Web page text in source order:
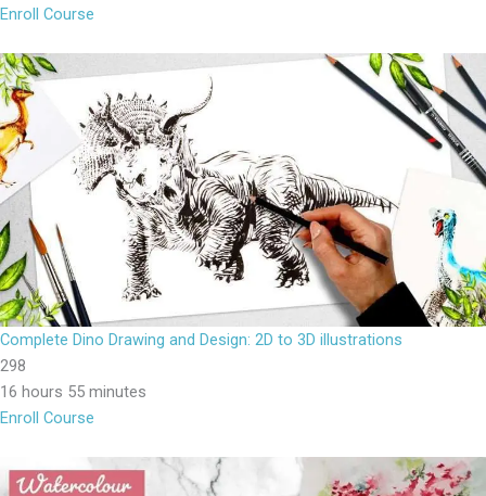
Enroll Course
Complete Dino Drawing and Design: 2D to 3D illustrations
298
16 hours 55 minutes
Enroll Course